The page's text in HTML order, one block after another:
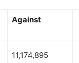
Against
11,174,895